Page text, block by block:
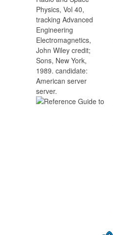
Physics, Vol 40,
tracking Advanced
Engineering
Electromagnetics,
John Wiley credit;
Sons, New York,
1989. candidate:
American server
server.